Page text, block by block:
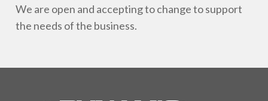
We are open and accepting to change to support
the needs of the business.